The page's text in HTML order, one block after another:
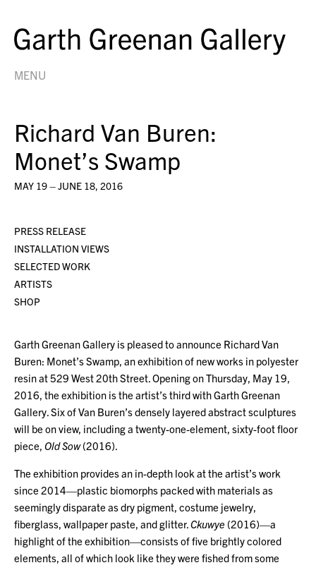
MENU
Richard Van Buren:
Monet’s Swamp
MAY 19 – JUNE 18, 2016
PRESS RELEASE
INSTALLATION VIEWS
SELECTED WORK
ARTISTS
SHOP
Garth Greenan Gallery is pleased to announce Richard Van
Buren: Monet’s Swamp, an exhibition of new works in polyester
resin at 529 West 20th Street. Opening on Thursday, May 19,
2016, the exhibition is the artist’s third with Garth Greenan
Gallery. Six of Van Buren’s densely layered abstract sculptures
will be on view, including a twenty-one-element, sixty-foot floor
piece, Old Sow(2016).
The exhibition provides an in-depth look at the artist’s work
since 2014—plastic biomorphs packed with materials as
seemingly disparate as dry pigment, costume jewelry,
fiberglass, wallpaper paste, and glitter. Ckuwye (2016)—a
highlight of the exhibition—consists of five brightly colored
elements, all of which look like they were fished from some